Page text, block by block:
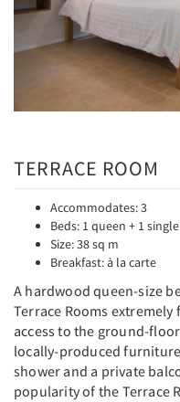
TERRACE ROOM
Accommodates: 3
Beds: 1 queen + 1 single
Size: 38 sq m
Breakfast: à la carte
A hardwood queen-size
Terrace Rooms extremely
access to the ground-
locally-produced
shower and a private
popularity of the Terrace